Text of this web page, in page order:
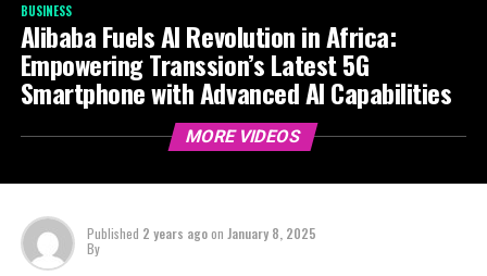
BUSINESS
Alibaba Fuels AI Revolution in Africa:
Empowering Transsion’s Latest 5G
Smartphone with Advanced AI Capabilities
MORE VIDEOS
Published 2 years agoon January 8, 2025
By